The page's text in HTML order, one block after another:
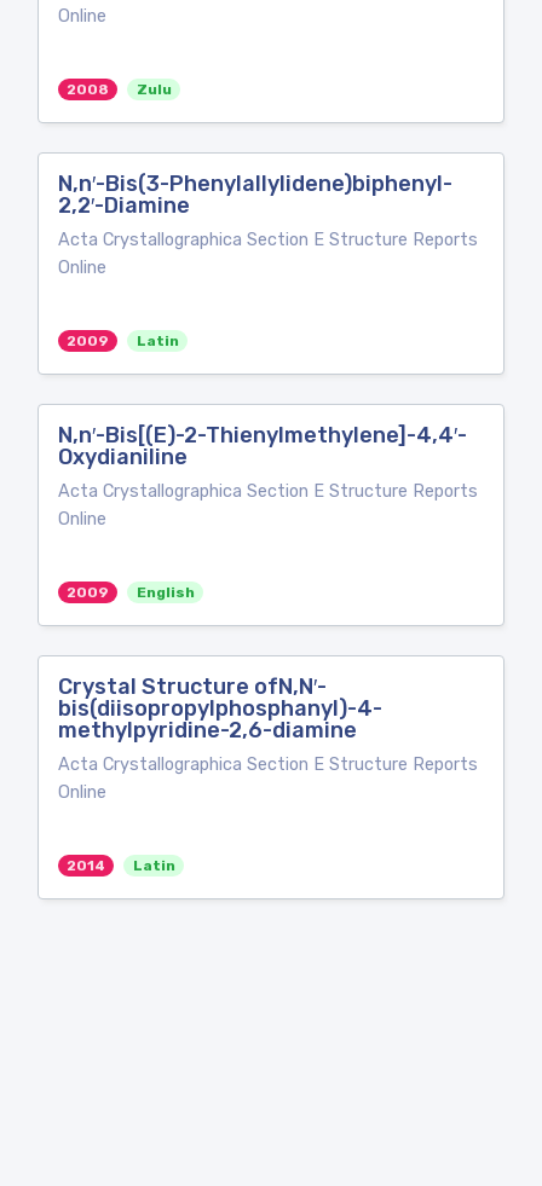
Online
2008 Zulu
N,n′-Bis(3-Phenylallylidene)biphenyl-
2,2′-Diamine
Acta Crystallographica Section E Structure Reports
Online
2009 Latin
N,n′-Bis[(E)-2-Thienylmethylene]-4,4′-
Oxydianiline
Acta Crystallographica Section E Structure Reports
Online
2009 English
Crystal Structure ofN,N′-
bis(diisopropylphosphanyl)-4-
methylpyridine-2,6-diamine
Acta Crystallographica Section E Structure Reports
Online
2014 Latin